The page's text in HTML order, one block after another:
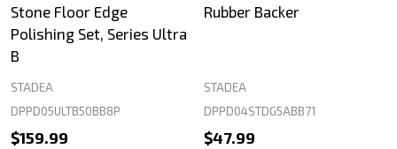
Stone Floor Edge
Polishing Set, Series Ultra
B
STADEA
DPPD05ULTB50BB8P
$159.99
Rubber Backer
STADEA
DPPD04STDG5ABB71
$47.99